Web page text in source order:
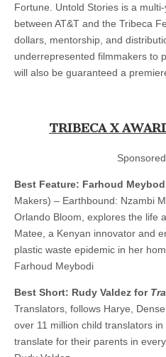
Fortune. Untold Stories is a
between AT&T and the Tribeca
dollars, mentorship, and
underrepresented filmmakers to
will also be guaranteed a
TRIBECA X
Best Feature: Farhoud
Makers) – Earthbound: Nzambi
Orlando Bloom, explores the life
Matee, a Kenyan innovator and
plastic waste epidemic in her
Farhoud Meybodi
Best Short: Rudy Valdez for
Translators, follows Harye,
over 11 million child translators
translate for their parents in